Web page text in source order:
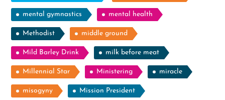
mental gymnastics mental health
Methodist middle ground
Mild Barley Drink milk before meat
Millennial Star Ministering miracle
misogyny Mission President